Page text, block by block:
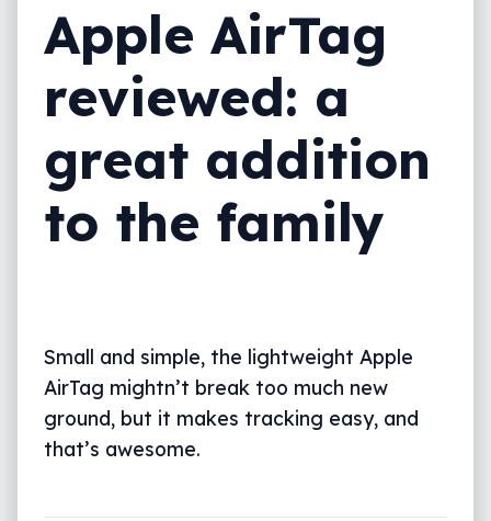
Apple AirTag
reviewed: a
great addition
to the family
Small and simple, the lightweight Apple
AirTag mightn’t break too much new
ground, but it makes tracking easy, and
that’s awesome.